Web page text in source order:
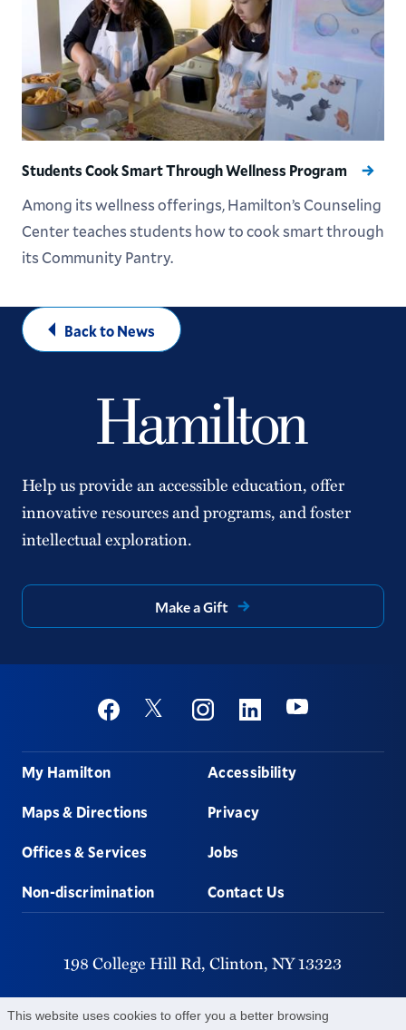
This website uses cookies to offer you a better browsing
Students Cook Smart Through Wellness Program
Among its wellness offerings, Hamilton’s Counseling
Center teaches students how to cook smart through
its Community Pantry.
Back to News
Help us provide an accessible education, offer
innovative resources and programs, and foster
intellectual exploration.
Make a Gift
Social
FacebookTwitter InstagramLinkedinYoutube
Footer
My Hamilton
Maps & Directions
Offices & Services
Non-discrimination
Accessibility
Privacy
Jobs
Contact Us
198 College Hill Rd, Clinton, NY13323
315-859-4011